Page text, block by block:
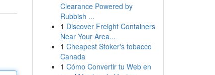
Clearance Powered by
Rubbish ...
1 Discover Freight Containers
Near Your Area...
1 Cheapest Stoker's tobacco
Canada
1 Cómo Convertir tu Web en